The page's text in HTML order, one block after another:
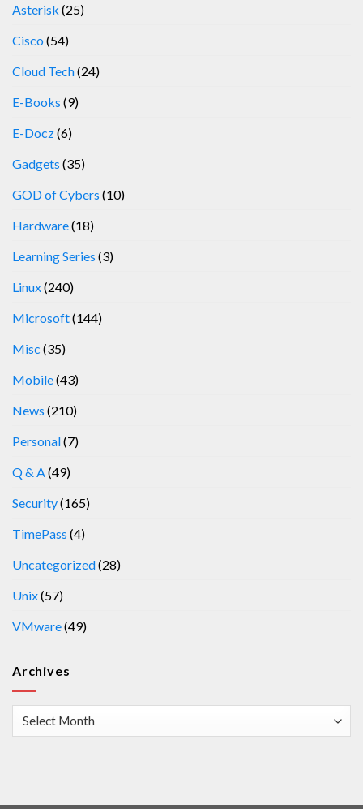
Asterisk (25)
Cisco (54)
Cloud Tech(24)
E-Books (9)
E-Docz(6)
Gadgets (35)
GOD of Cybers (10)
Hardware(18)
Learning Series (3)
Linux(240)
Microsoft(144)
Misc (35)
Mobile(43)
News (210)
Personal(7)
Q & A(49)
Security(165)
TimePass (4)
Uncategorized(28)
Unix(57)
VMware(49)
Archives
Archives